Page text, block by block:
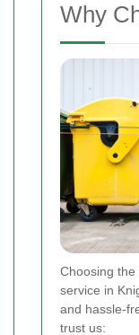
Why
Choosing
service in
and hassle-
trust us: